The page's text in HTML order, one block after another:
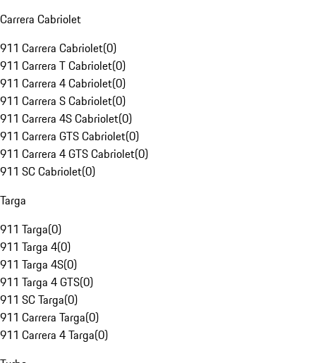
Carrera Cabriolet
911 Carrera Cabriolet(0)
911 Carrera T Cabriolet(0)
911 Carrera 4 Cabriolet(0)
911 Carrera S Cabriolet(0)
911 Carrera 4S Cabriolet(0)
911 Carrera GTS Cabriolet(0)
911 Carrera 4 GTS Cabriolet(0)
911 SC Cabriolet(0)
Targa
911 Targa(0)
911 Targa 4(0)
911 Targa 4S(0)
911 Targa 4 GTS(0)
911 SC Targa(0)
911 Carrera Targa(0)
911 Carrera 4 Targa(0)